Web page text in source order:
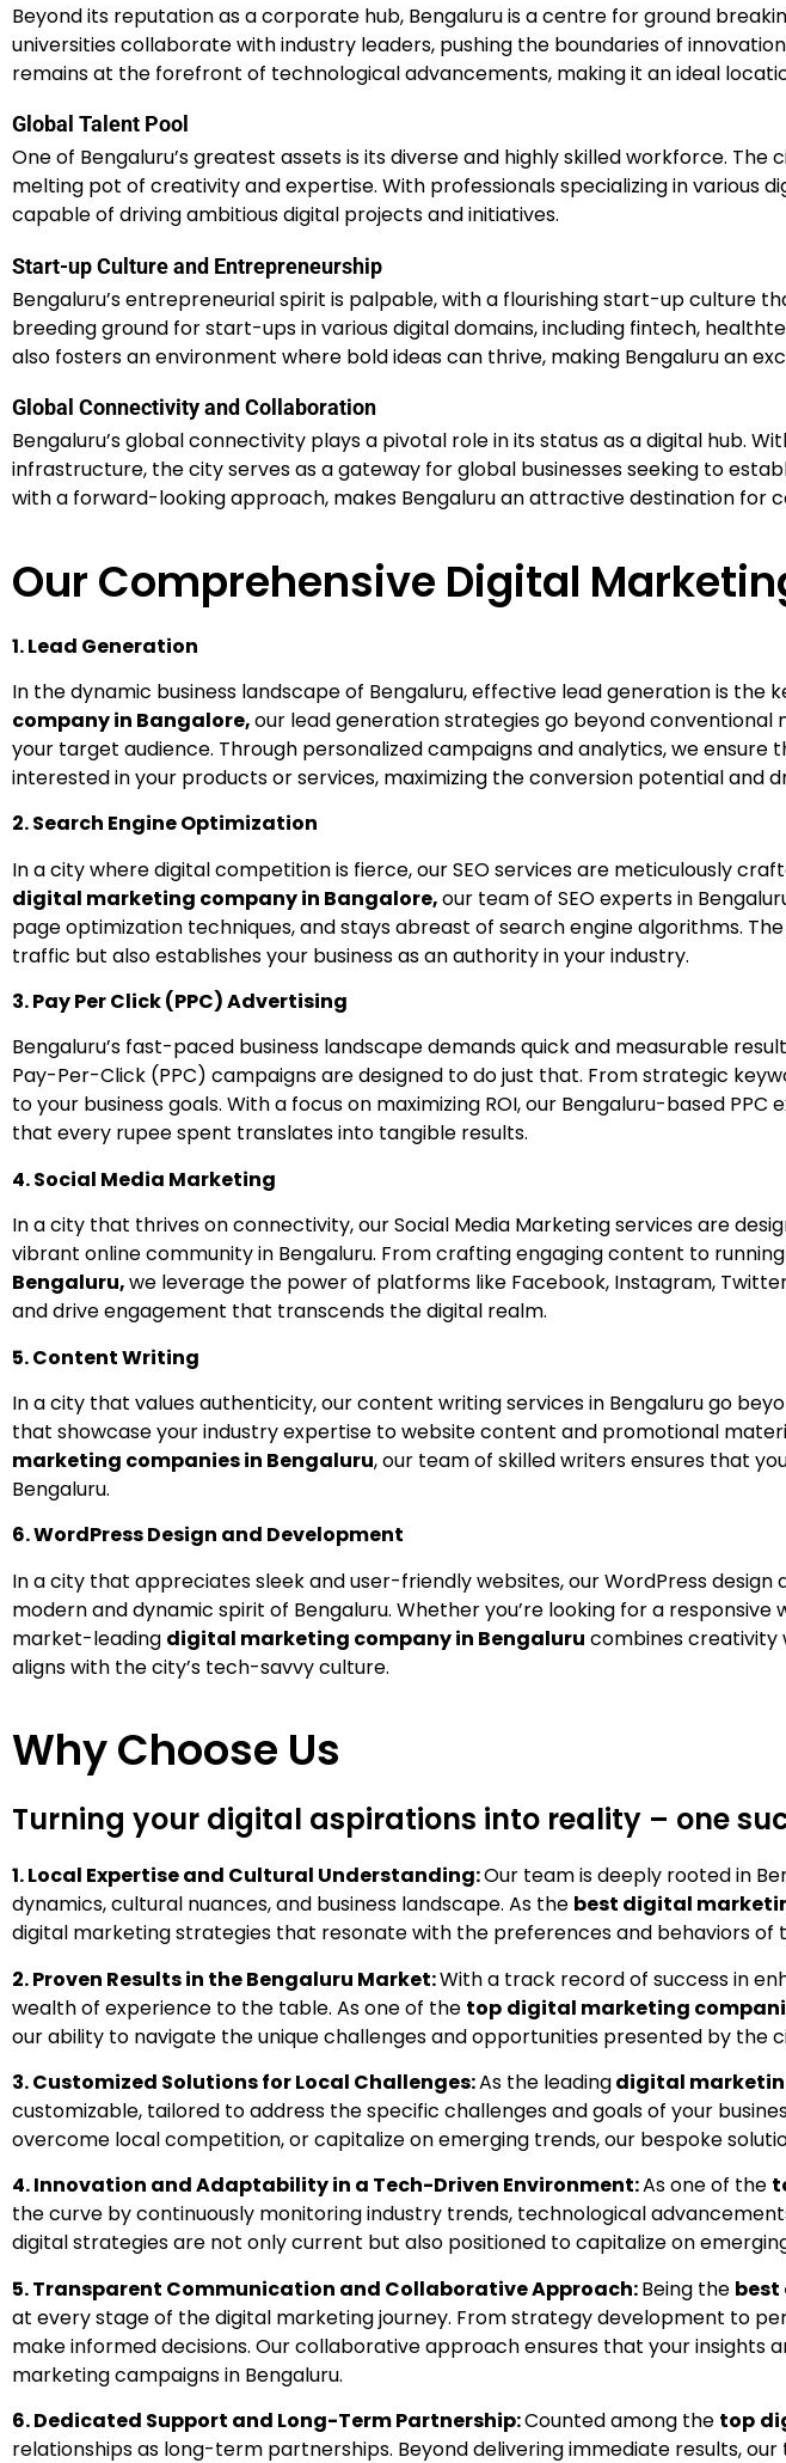
Beyond its reputation as a corporate hub, Bengaluru is a centre for ground
universities collaborate with industry leaders, pushing the boundaries of
remains at the forefront of technological advancements, making it an ideal
Global Talent Pool
One of Bengaluru’s greatest assets is its diverse and highly skilled workforce.
melting pot of creativity and expertise. With professionals specializing in various
capable of driving ambitious digital projects and initiatives.
Start-up Culture and Entrepreneurship
Bengaluru’s entrepreneurial spirit is palpable, with a flourishing start-up culture
breeding ground for start-ups in various digital domains, including fintech,
also fosters an environment where bold ideas can thrive, making Bengaluru an
Global Connectivity and Collaboration
Bengaluru’s global connectivity plays a pivotal role in its status as a digital hub.
infrastructure, the city serves as a gateway for global businesses seeking to
with a forward-looking approach, makes Bengaluru an attractive destination for
Our Comprehensive Digital
1. Lead Generation
In the dynamic business landscape of Bengaluru, effective lead generation is the
company in Bangalore,our lead generation strategies go beyond
your target audience. Through personalized campaigns and analytics, we
interested in your products or services, maximizing the conversion potential and
2. Search Engine Optimization
In a city where digital competition is fierce, our SEO services are meticulously
digital marketing company in Bangalore,our team of SEO experts in
page optimization techniques, and stays abreast of search engine algorithms.
traffic but also establishes your business as an authority in your industry.
3. Pay Per Click (PPC) Advertising
Bengaluru’s fast-paced business landscape demands quick and measurable
Pay-Per-Click (PPC) campaigns are designed to do just that. From strategic
to your business goals. With a focus on maximizing ROI, our Bengaluru-based
that every rupee spent translates into tangible results.
4. Social Media Marketing
In a city that thrives on connectivity, our Social Media Marketing services are
vibrant online community in Bengaluru. From crafting engaging content to
Bengaluru,we leverage the power of platforms like Facebook, Instagram,
and drive engagement that transcends the digital realm.
5. Content Writing
In a city that values authenticity, our content writing services in Bengaluru go
that showcase your industry expertise to website content and promotional
marketing companies in Bengaluru, our team of skilled writers ensures that
Bengaluru.
6. WordPress Design and Development
In a city that appreciates sleek and user-friendly websites, our WordPress
modern and dynamic spirit of Bengaluru. Whether you’re looking for a
market-leading digital marketing company in Bengaluru combines creativity
aligns with the city’s tech-savvy culture.
Why Choose Us
Turning your digital aspirations into reality – one
1.Local Expertise and Cultural Understanding:Our team is deeply rooted in
dynamics, cultural nuances, and business landscape. As the best digital
digital marketing strategies that resonate with the preferences and behaviors of
2.Proven Results in the Bengaluru Market:With a track record of success in
wealth of experience to the table. As one of the top digital marketing
our ability to navigate the unique challenges and opportunities presented by the
3.Customized Solutions for Local Challenges:As the leadingdigital
customizable, tailored to address the specific challenges and goals of your
overcome local competition, or capitalize on emerging trends, our bespoke
4.Innovation and Adaptability in a Tech-Driven Environment:As one of the
the curve by continuously monitoring industry trends, technological
digital strategies are not only current but also positioned to capitalize on
5.Transparent Communication and Collaborative Approach:Being the best
at every stage of the digital marketing journey. From strategy development to
make informed decisions. Our collaborative approach ensures that your
marketing campaigns in Bengaluru.
6.Dedicated Support and Long-Term Partnership:Counted among the top
relationships as long-term partnerships. Beyond delivering immediate results,